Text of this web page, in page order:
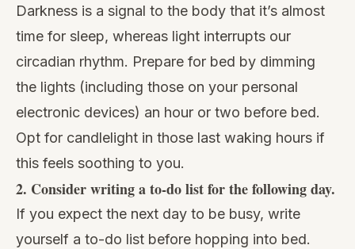
Darkness is a signal to the body that it’s almost
time for sleep, whereas light interrupts our
circadian rhythm. Prepare for bed by dimming
the lights (including those on your personal
electronic devices) an hour or two before bed.
Opt for candlelight in those last waking hours if
this feels soothing to you.
2. Consider writing a to-do list for the following day.
If you expect the next day to be busy, write
yourself a to-do list before hopping into bed.